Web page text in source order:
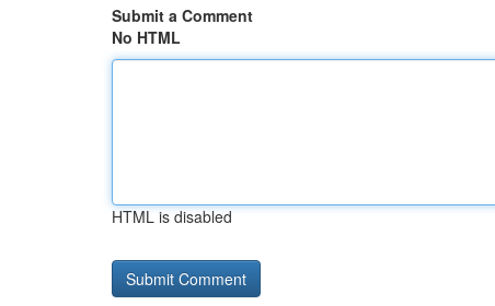
Submit a Comment
No HTML
HTML is disabled